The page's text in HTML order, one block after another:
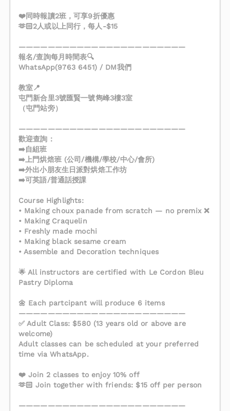
❤️同時報讀2班，可享9折優惠
🫶🏻2人或以上同行，每人-$15
———————————————————————
報名/查詢每月時間表🔍
WhatsApp(9763 6451) / DM我們
教室📍
屯門新合里3號匯賢一號雋峰3樓3室
（屯門站旁）
———————————————————————
歡迎查詢：
➡️自組班
➡️上門烘焙班 (公司/機構/學校/中心/會所)
➡️外出小朋友生日派對烘焙工作坊
➡️可英語/普通話授課
Course Highlights:
• Making choux panade from scratch — no premix ❌
• Making Craquelin
• Freshly made mochi
• Making black sesame cream
• Assemble and Decoration techniques
🌟 All instructors are certified with Le Cordon Bleu
Pastry Diploma
🌼 Each partcipant will produce 6 items
———————————————————————
✅ Adult Class: $580 (13 years old or above are
welcome)
Adult classes can be scheduled at your preferred
time via WhatsApp.
❤️ Join 2 classes to enjoy 10% off
🫶🏻 Join together with friends: $15 off per person
———————————————————————